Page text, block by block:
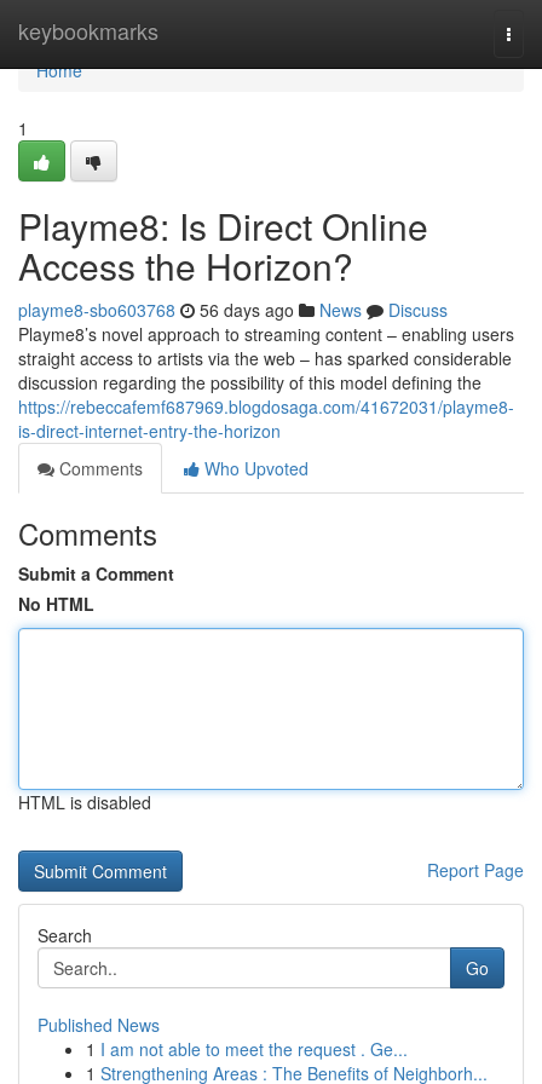
keybookmarks
Home
Home
1
Playme8: Is Direct Online
Access the Horizon?
playme8-sbo603768 56 days ago News
Discuss
Playme8’s novel approach to streaming content – enabling users
straight access to artists via the web – has sparked considerable
discussion regarding the possibility of this model defining the
https://rebeccafemf687969.blogdosaga.com/41672031/playme8-
is-direct-internet-entry-the-horizon
Comments
Who Upvoted
Comments
Submit a Comment
No HTML
HTML is disabled
Report Page
Search
Go
Published News
1 I am not able to meet the request . Ge...
1 Strengthening Areas : The Benefits of Neighborh...